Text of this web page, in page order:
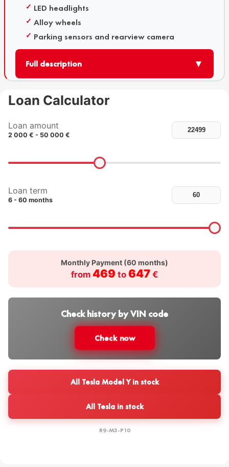
LED headlights
Alloy wheels
Parking sensors and rearview camera
Full description ▼
Loan Calculator
Loan amount
2 000 € - 50 000 €
Loan term
6 - 60 months
Monthly Payment (60 months)
from 469 to 647€
Check history by VIN code
Check now
All Tesla Model Y in stock
All Tesla in stock
R9-M3-P10